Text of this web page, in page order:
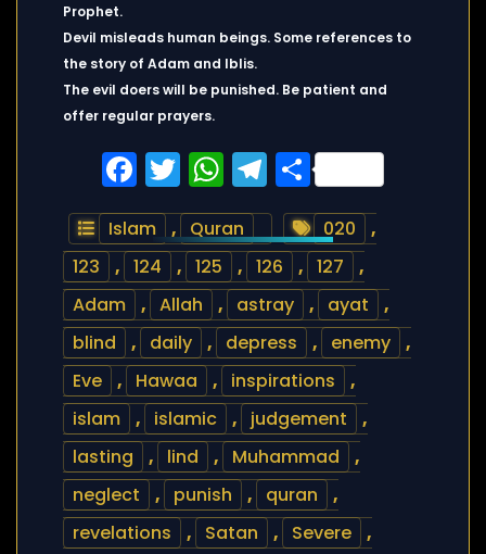
Prophet.
Devil misleads human beings. Some references to
the story of Adam and Iblis.
The evil doers will be punished. Be patient and
offer regular prayers.
Facebook
Twitter
WhatsApp
Telegram
Share
Islam , Quran 020
,
123
, 124 , 125 , 126 , 127
,
Adam
, Allah , astray , ayat
,
blind
, daily , depress , enemy
,
Eve
, Hawaa , inspirations
,
islam
, islamic , judgement
,
lasting
, lind , Muhammad
,
neglect
, punish , quran
,
revelations
, Satan , Severe
,